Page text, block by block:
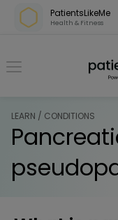
Skip over navigation
PatientsLikeMe
Health & Fitness
LEARN / CONDITIONS